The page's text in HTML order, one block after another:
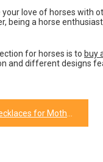
love of horses with
being a horse
for horses is to buy
and different designs
for Mothers Day